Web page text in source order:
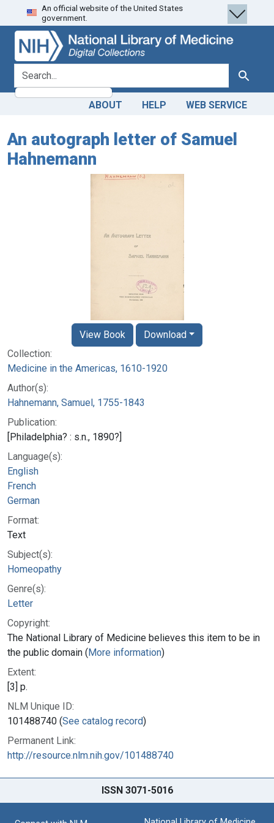
Skip
to
search
Skip to
main
content
An official website of the United States
government.
search for Search
ABOUT HELP WEB SERVICE
An autograph letter of Samuel
Hahnemann
Collection:
Medicine in the Americas, 1610-1920
Author(s):
Hahnemann, Samuel, 1755-1843
Publication:
[Philadelphia? : s.n., 1890?]
Language(s):
English
French
German
Format:
Text
Subject(s):
Homeopathy
Genre(s):
Letter
Copyright:
The National Library of Medicine believes this item to be in
the public domain (More information)
Extent:
[3] p.
NLM Unique ID:
101488740 (See catalog record)
Permanent Link:
http://resource.nlm.nih.gov/101488740
View Book Download
ISSN 3071-5016